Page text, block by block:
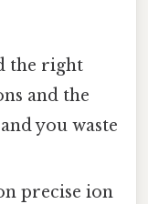
the right
and the
you waste
precise ion